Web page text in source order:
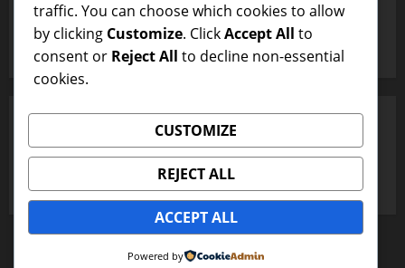
Terms and Conditions
Write For Us
for:
Copyright © All rights reserved.|MoreNews
traffic. You can choose which cookies to allow
by clicking Customize. ClickAccept All to
consent or Reject All to decline non-essential
cookies.
CUSTOMIZE
REJECT ALL
ACCEPT ALL
Powered by